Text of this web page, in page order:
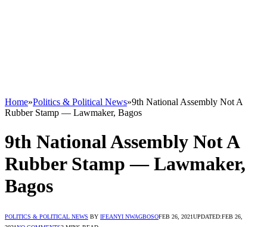
Home»Politics & Political News»9th National Assembly Not A
Rubber Stamp — Lawmaker, Bagos
9th National Assembly Not A
Rubber Stamp — Lawmaker,
Bagos
POLITICS & POLITICAL NEWS BY IFEANYI NWAGBOSOFEB 26, 2021UPDATED:FEB 26,